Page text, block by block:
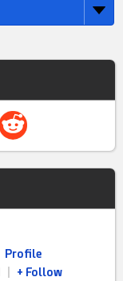
Profile
+ Follow